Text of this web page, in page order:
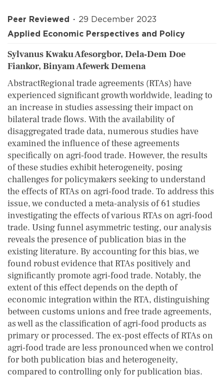
Peer Reviewed
29 December 2023
Applied Economic Perspectives and Policy
Sylvanus Kwaku Afesorgbor, Dela‐Dem Doe
Fiankor, Binyam Afewerk Demena
AbstractRegional trade agreements (RTAs) have
experienced significant growth worldwide, leading to
an increase in studies assessing their impact on
bilateral trade flows. With the availability of
disaggregated trade data, numerous studies have
examined the influence of these agreements
specifically on agri‐food trade. However, the results
of these studies exhibit heterogeneity, posing
challenges for policymakers seeking to understand
the effects of RTAs on agri‐food trade. To address this
issue, we conducted a meta‐analysis of 61 studies
investigating the effects of various RTAs on agri‐food
trade. Using funnel asymmetric testing, our analysis
reveals the presence of publication bias in the
existing literature. By accounting for this bias, we
found robust evidence that RTAs positively and
significantly promote agri‐food trade. Notably, the
extent of this effect depends on the depth of
economic integration within the RTA, distinguishing
between customs unions and free trade agreements,
as well as the classification of agri‐food products as
primary or processed. The ex‐post effects of RTAs on
agri‐food trade are less pronounced when we control
for both publication bias and heterogeneity,
compared to controlling only for publication bias.